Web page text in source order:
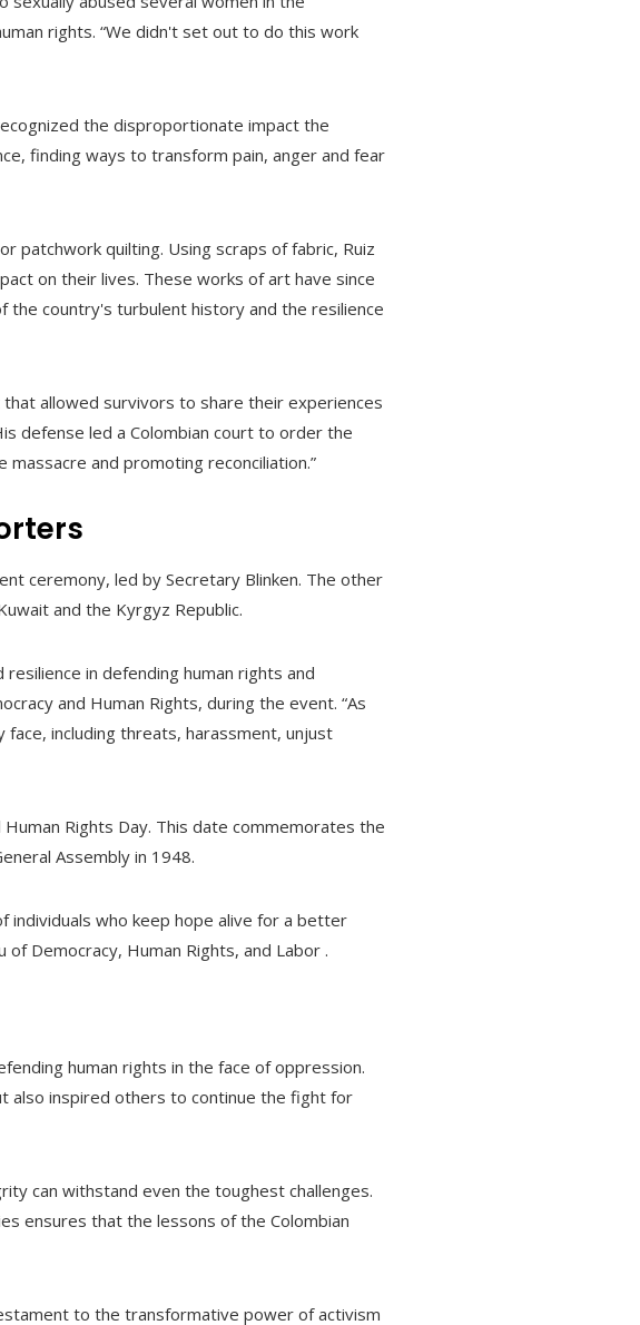
rights. “We didn't set out to do this work
the disproportionate impact the
finding ways to transform pain, anger and fear
patchwork quilting. Using scraps of fabric, Ruiz
on their lives. These works of art have since
the country's turbulent history and the resilience
that allowed survivors to share their experiences
defense led a Colombian court to order the
and promoting reconciliation.”
ceremony, led by Secretary Blinken. The other
and the Kyrgyz Republic.
in defending human rights and
and Human Rights, during the event. “As
including threats, harassment, unjust
Rights Day. This date commemorates the
Assembly in 1948.
individuals who keep hope alive for a better
Democracy, Human Rights, and Labor .
human rights in the face of oppression.
also inspired others to continue the fight for
can withstand even the toughest challenges.
ensures that the lessons of the Colombian
to the transformative power of activism